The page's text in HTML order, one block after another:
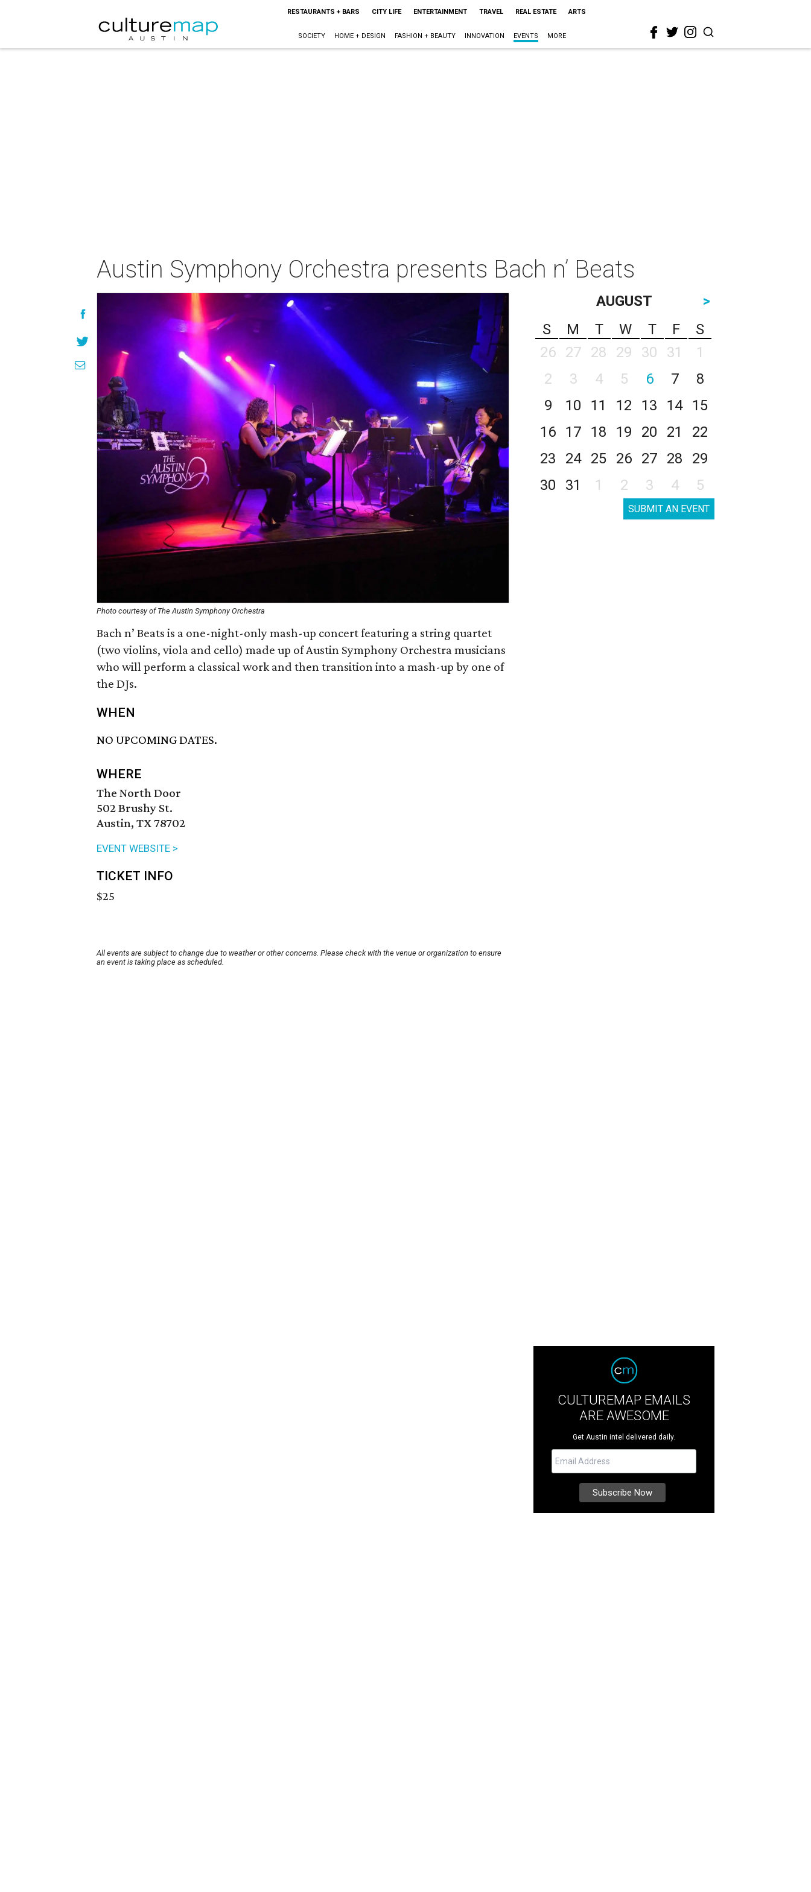
RESTAURANTS + BARS CITY LIFE ENTERTAINMENT TRAVEL REAL ESTATE ARTS
SOCIETY HOME + DESIGN FASHION + BEAUTY INNOVATION EVENTS MORE
Austin Symphony Orchestra presents Bach n’ Beats
Photo courtesy of The Austin Symphony Orchestra
Bach n’ Beats is a one-night-only mash-up concert featuring a string quartet
(two violins, viola and cello) made up of Austin Symphony Orchestra musicians
who will perform a classical work and then transition into a mash-up by one of
the DJs.
WHEN
NO UPCOMING DATES.
WHERE
The North Door
502 Brushy St.
Austin, TX 78702
EVENT WEBSITE >
TICKET INFO
$25
All events are subject to change due to weather or other concerns. Please check with the venue or organization to ensure
an event is taking place as scheduled.
AUGUST
>
S
M T W T F
S
26
27 28 29 30 31
1
2
3 4 5 6 7
8
9
10 11 12 13 14
15
16
17 18 19 20 21
22
23
24 25 26 27 28
29
30
31 1 2 3 4 5
SUBMIT AN EVENT
CULTUREMAP EMAILS
ARE AWESOME
Get Austin intel delivered daily.